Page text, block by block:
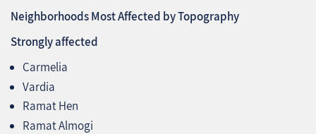
Neighborhoods Most Affected by Topography
Strongly affected
Carmelia
Vardia
Ramat Hen
Ramat Almogi